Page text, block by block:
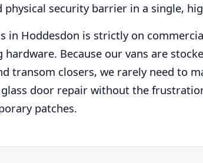
physical security barrier in a single,
in Hoddesdon is strictly on
Because our vans are
transom closers, we rarely need to
door repair without the
patches.